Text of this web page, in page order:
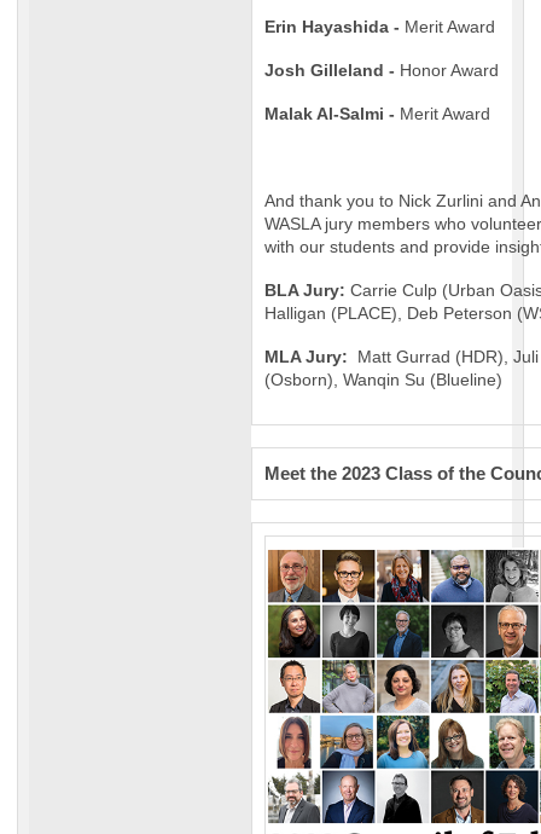
Erin Hayashida - Merit Award
Josh Gilleland - Honor Award
Malak Al-Salmi - Merit Award
And thank you to Nick Zurlini and
WASLA jury members who
with our students and provide
BLA Jury: Carrie Culp (Urban
Halligan (PLACE), Deb Peterson
MLA Jury:
Matt Gurrad (HDR),
(Osborn), Wanqin Su (Blueline)
Meet the 2023 Class of the